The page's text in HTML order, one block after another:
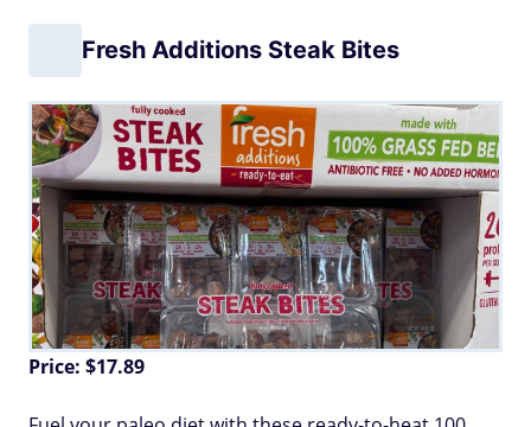
Fresh Additions Steak Bites
Price: $17.89